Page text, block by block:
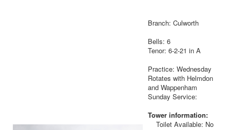
Branch: Culworth
Bells: 6
Tenor: 6-2-21 in A
Practice: Wednesday
Rotates with Helmdon
and Wappenham
Sunday Service:
Tower information:
Toilet Available: No